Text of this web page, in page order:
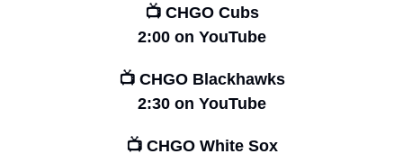
📺 CHGO Cubs
2:00 on YouTube
📺 CHGO Blackhawks
2:30 on YouTube
📺 CHGO White Sox